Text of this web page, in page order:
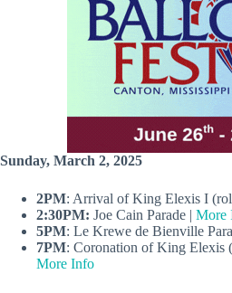
Sunday, March 2, 2025
2PM: Arrival of King Elexis I
2:30PM: Joe Cain Parade | More
5PM: Le Krewe de Bienville
7PM: Coronation of King Elexis
More Info